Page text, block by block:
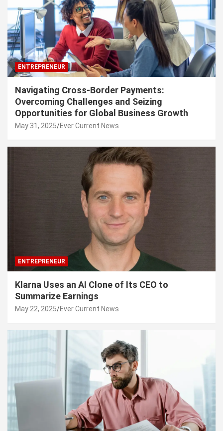
ENTREPRENEUR
Navigating Cross-Border Payments:
Overcoming Challenges and Seizing
Opportunities for Global Business Growth
May 31, 2025 Ever Current News
ENTREPRENEUR
Klarna Uses an AI Clone of Its CEO to
Summarize Earnings
May 22, 2025 Ever Current News